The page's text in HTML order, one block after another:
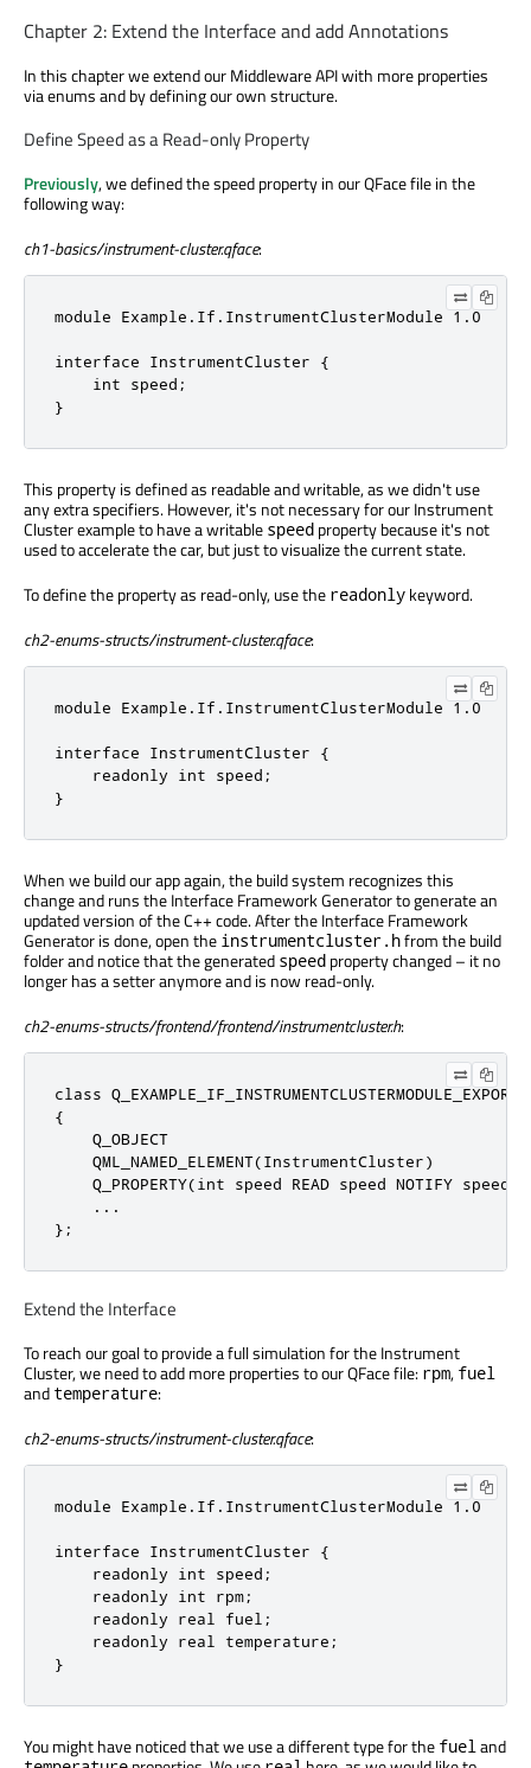
Chapter 2: Extend the Interface and add Annotations
In this chapter we extend our Middleware API with more properties
via enums and by defining our own structure.
Define Speed as a Read-only Property
Previously, we defined the speed property in our QFace file in the
following way:
ch1-basics/instrument-cluster.qface:
module Example.If.InstrumentClusterModule 1.0
interface InstrumentCluster {
    int speed;
}
This property is defined as readable and writable, as we didn't use
any extra specifiers. However, it's not necessary for our Instrument
Cluster example to have a writable speed property because it's not
used to accelerate the car, but just to visualize the current state.
To define the property as read-only, use the readonly keyword.
ch2-enums-structs/instrument-cluster.qface:
module Example.If.InstrumentClusterModule 1.0
interface InstrumentCluster {
    readonly int speed;
}
When we build our app again, the build system recognizes this
change and runs the Interface Framework Generator to generate an
updated version of the C++ code. After the Interface Framework
Generator is done, open the instrumentcluster.hfrom the build
folder and notice that the generated speed property changed – it no
longer has a setter anymore and is now read-only.
ch2-enums-structs/frontend/frontend/instrumentcluster.h:
class
{
    Q_OBJECT
    QML_NAMED_ELEMENT(InstrumentCluster)
    Q_PROPERTY(
int speed READ speed NOTIFY
    ...
};
Extend the Interface
To reach our goal to provide a full simulation for the Instrument
Cluster, we need to add more properties to our QFace file: rpm, fuel
and temperature:
ch2-enums-structs/instrument-cluster.qface:
module Example.If.InstrumentClusterModule 1.0
interface InstrumentCluster {
    readonly int speed;
    readonly int rpm;
    readonly real fuel;
    readonly real temperature;
}
You might have noticed that we use a different type for the fueland